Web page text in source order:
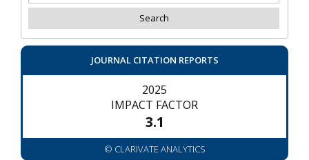
JOURNAL CITATION REPORTS
2025
IMPACT FACTOR
3.1
© CLARIVATE ANALYTICS